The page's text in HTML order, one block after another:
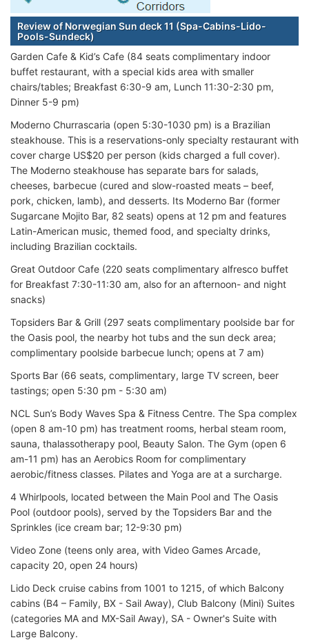
Review of Norwegian Sun deck 11 (Spa-Cabins-Lido-
Pools-Sundeck)
Garden Cafe & Kid’s Cafe (84 seats complimentary indoor
buffet restaurant, with a special kids area with smaller
chairs/tables; Breakfast 6:30-9 am, Lunch 11:30-2:30 pm,
Dinner 5-9 pm)
Moderno Churrascaria (open 5:30-1030 pm) is a Brazilian
steakhouse. This is a reservations-only specialty restaurant with
cover charge US$20 per person (kids charged a full cover).
The Moderno steakhouse has separate bars for salads,
cheeses, barbecue (cured and slow-roasted meats – beef,
pork, chicken, lamb), and desserts. Its Moderno Bar (former
Sugarcane Mojito Bar, 82 seats) opens at 12 pm and features
Latin-American music, themed food, and specialty drinks,
including Brazilian cocktails.
Great Outdoor Cafe (220 seats complimentary alfresco buffet
for Breakfast 7:30-11:30 am, also for an afternoon- and night
snacks)
Topsiders Bar & Grill (297 seats complimentary poolside bar for
the Oasis pool, the nearby hot tubs and the sun deck area;
complimentary poolside barbecue lunch; opens at 7 am)
Sports Bar (66 seats, complimentary, large TV screen, beer
tastings; open 5:30 pm - 5:30 am)
NCL Sun’s Body Waves Spa & Fitness Centre. The Spa complex
(open 8 am-10 pm) has treatment rooms, herbal steam room,
sauna, thalassotherapy pool, Beauty Salon. The Gym (open 6
am-11 pm) has an Aerobics Room for complimentary
aerobic/fitness classes. Pilates and Yoga are at a surcharge.
4 Whirlpools, located between the Main Pool and The Oasis
Pool (outdoor pools), served by the Topsiders Bar and the
Sprinkles (ice cream bar; 12-9:30 pm)
Video Zone (teens only area, with Video Games Arcade,
capacity 20, open 24 hours)
Lido Deck cruise cabins from 1001 to 1215, of which Balcony
cabins (B4 – Family, BX - Sail Away), Club Balcony (Mini) Suites
(categories MA and MX-Sail Away), SA - Owner's Suite with
Large Balcony.